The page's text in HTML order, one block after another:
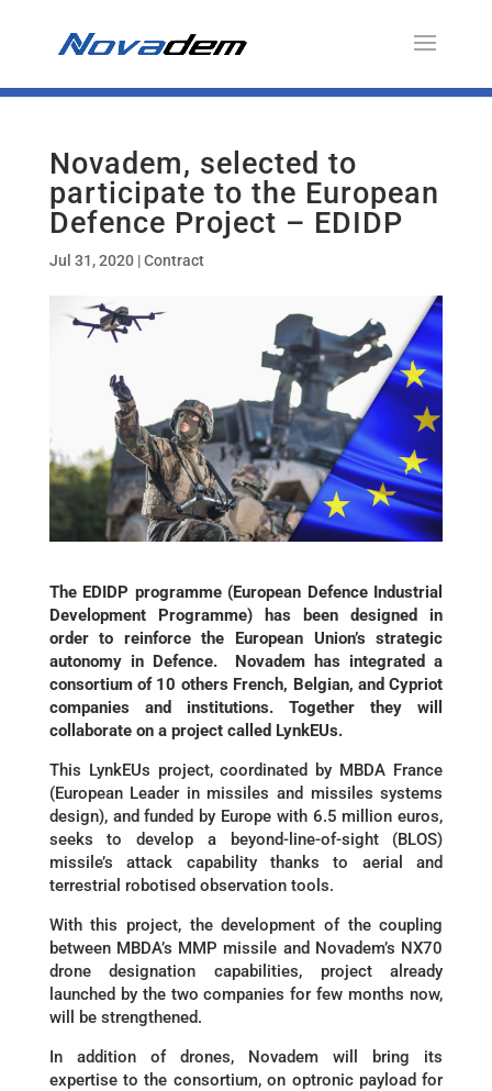
Novadem, selected to
participate to the European
Defence Project – EDIDP
Jul 31, 2020|Contract
The EDIDP programme (European Defence Industrial
Development Programme) has been designed in
order to reinforce the European Union’s strategic
autonomy in Defence. Novadem has integrated a
consortium of 10 others French, Belgian, and Cypriot
companies and institutions. Together they will
collaborate on a project called LynkEUs.
This LynkEUs project, coordinated by MBDA France
(European Leader in missiles and missiles systems
design), and funded by Europe with 6.5 million euros,
seeks to develop a beyond-line-of-sight (BLOS)
missile’s attack capability thanks to aerial and
terrestrial robotised observation tools.
With this project, the development of the coupling
between MBDA’s MMP missile and Novadem’s NX70
drone designation capabilities, project already
launched by the two companies for few months now,
will be strengthened.
In addition of drones, Novadem will bring its
expertise to the consortium, on optronic payload for